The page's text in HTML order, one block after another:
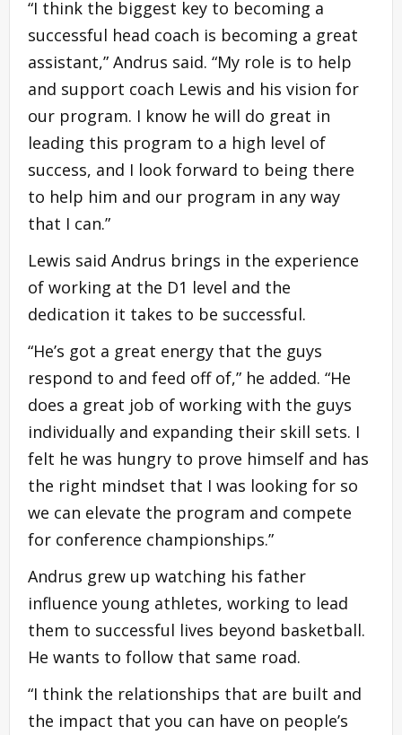
“I think the biggest key to becoming a
successful head coach is becoming a great
assistant,” Andrus said. “My role is to help
and support coach Lewis and his vision for
our program. I know he will do great in
leading this program to a high level of
success, and I look forward to being there
to help him and our program in any way
that I can.”
Lewis said Andrus brings in the experience
of working at the D1 level and the
dedication it takes to be successful.
“He’s got a great energy that the guys
respond to and feed off of,” he added. “He
does a great job of working with the guys
individually and expanding their skill sets. I
felt he was hungry to prove himself and has
the right mindset that I was looking for so
we can elevate the program and compete
for conference championships.”
Andrus grew up watching his father
influence young athletes, working to lead
them to successful lives beyond basketball.
He wants to follow that same road.
“I think the relationships that are built and
the impact that you can have on people’s